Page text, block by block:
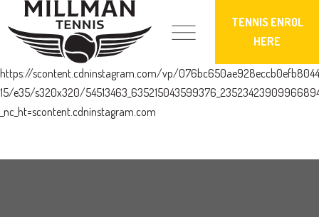
TENNIS ENROL
HERE
https://scontent.cdninstagram.com/vp/
15/e35/s320x320/
_nc_ht=scontent.cdninstagram.com